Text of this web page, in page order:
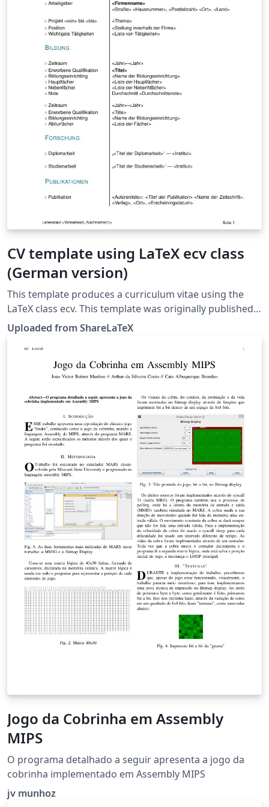
for some reason, hidden away, but is an intrinsic part of
human motivation. It is also hypothesized that a society
which guarantees every citizen a basic salary, or other
types of basic rights, with no counter performance
required in return, can use higher motivational needs
such as self-actualization and altruism to motivate a
more prosocial and more creative work-force.
\emph{keywords: altruism, motivation, volunteering,
CV template using LaTeX ecv class
(German version)
This template produces a curriculum vitae using the
LaTeX class ecv. This template was originally published
on ShareLaTeX and subsequently moved to Overleaf in
November 2019.
Uploaded from ShareLaTeX
Jogo da Cobrinha em Assembly
MIPS
O programa detalhado a seguir apresenta a jogo da
cobrinha implementado em Assembly MIPS
jv munhoz